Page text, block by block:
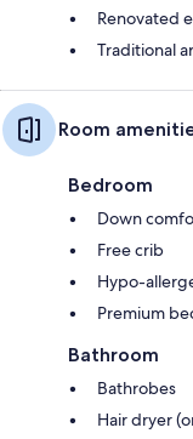
Renovated
Traditional
Room
Bedroom
Down
Free crib
Hypo-
Premium
Bathroom
Bathrobes
Hair dryer